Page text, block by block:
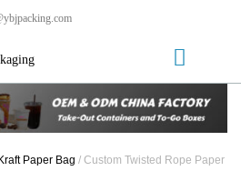
Kraft Paper Bag / Custom Twisted Rope Paper